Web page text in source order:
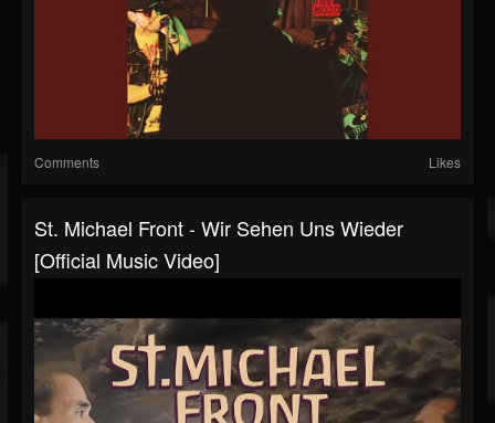
Comments Likes
St. Michael Front - Wir Sehen Uns Wieder
[Official Music Video]